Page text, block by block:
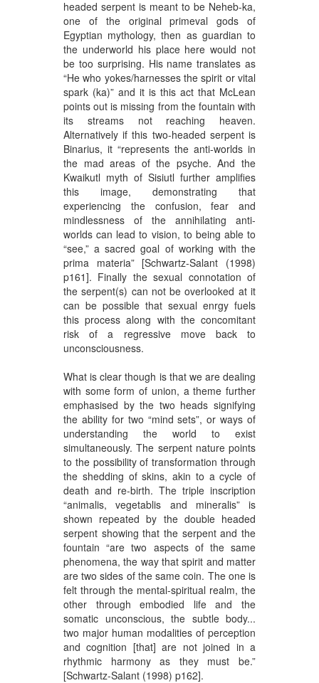
headed serpent is meant to be Neheb-ka,
one of the original primeval gods of
Egyptian mythology, then as guardian to
the underworld his place here would not
be too surprising. His name translates as
“He who yokes/harnesses the spirit or vital
spark (ka)” and it is this act that McLean
points out is missing from the fountain with
its streams not reaching heaven.
Alternatively if this two-headed serpent is
Binarius, it “represents the anti-worlds in
the mad areas of the psyche. And the
Kwaikutl myth of Sisiutl further amplifies
this image, demonstrating that
experiencing the confusion, fear and
mindlessness of the annihilating anti-
worlds can lead to vision, to being able to
“see,” a sacred goal of working with the
prima materia” [Schwartz-Salant (1998)
p161]. Finally the sexual connotation of
the serpent(s) can not be overlooked at it
can be possible that sexual enrgy fuels
this process along with the concomitant
risk of a regressive move back to
unconsciousness.
What is clear though is that we are dealing
with some form of union, a theme further
emphasised by the two heads signifying
the ability for two “mind sets”, or ways of
understanding the world to exist
simultaneously. The serpent nature points
to the possibility of transformation through
the shedding of skins, akin to a cycle of
death and re-birth. The triple inscription
“animalis, vegetablis and mineralis” is
shown repeated by the double headed
serpent showing that the serpent and the
fountain “are two aspects of the same
phenomena, the way that spirit and matter
are two sides of the same coin. The one is
felt through the mental-spiritual realm, the
other through embodied life and the
somatic unconscious, the subtle body...
two major human modalities of perception
and cognition [that] are not joined in a
rhythmic harmony as they must be.”
[Schwartz-Salant (1998) p162].